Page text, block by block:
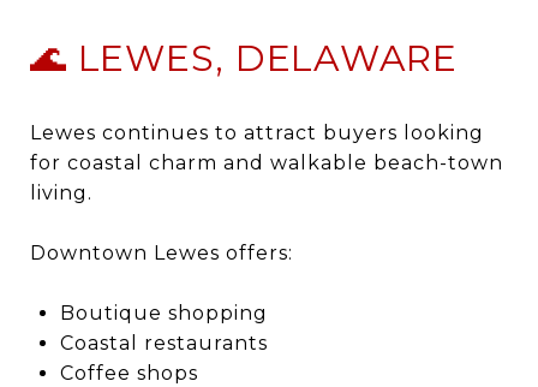
🌊 LEWES, DELAWARE
Lewes continues to attract buyers looking
for coastal charm and walkable beach-town
living.
Downtown Lewes offers:
Boutique shopping
Coastal restaurants
Coffee shops